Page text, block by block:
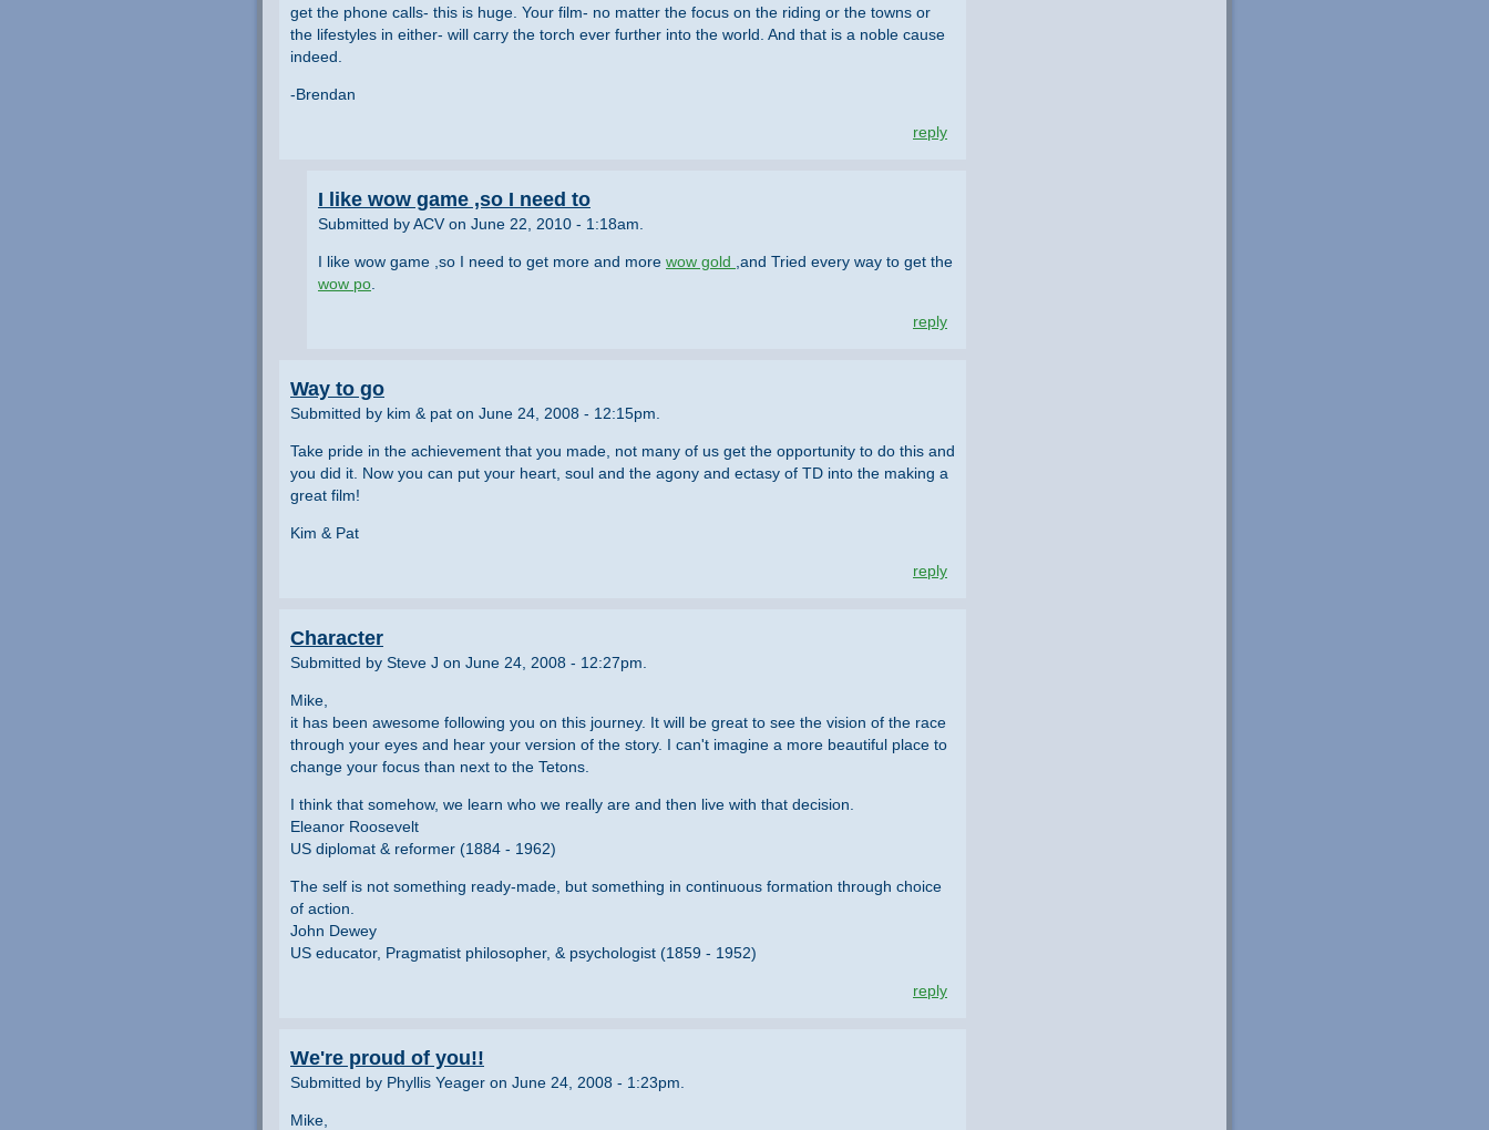
get the phone calls- this is huge. Your film- no matter the focus on the riding or the towns or
the lifestyles in either- will carry the torch ever further into the world. And that is a noble cause
indeed.
-Brendan
reply
I like wow game ,so I need to
Submitted by ACV on June 22, 2010 - 1:18am.
I like wow game ,so I need to get more and more wow gold ,and Tried every way to get the
wow po
reply
Way to go
Submitted by kim & pat on June 24, 2008 - 12:15pm.
Take pride in the achievement that you made, not many of us get the opportunity to do this and
you did it. Now you can put your heart, soul and the agony and ectasy of TD into the making a
great film!
Kim & Pat
reply
Character
Submitted by Steve J on June 24, 2008 - 12:27pm.
Mike,
it has been awesome following you on this journey. It will be great to see the vision of the race
through your eyes and hear your version of the story. I can't imagine a more beautiful place to
change your focus than next to the Tetons.
I think that somehow, we learn who we really are and then live with that decision.
Eleanor Roosevelt
US diplomat & reformer (1884 - 1962)
The self is not something ready-made, but something in continuous formation through choice
of action.
John Dewey
US educator, Pragmatist philosopher, & psychologist (1859 - 1952)
reply
We're proud of you!!
Submitted by Phyllis Yeager on June 24, 2008 - 1:23pm.
Mike,